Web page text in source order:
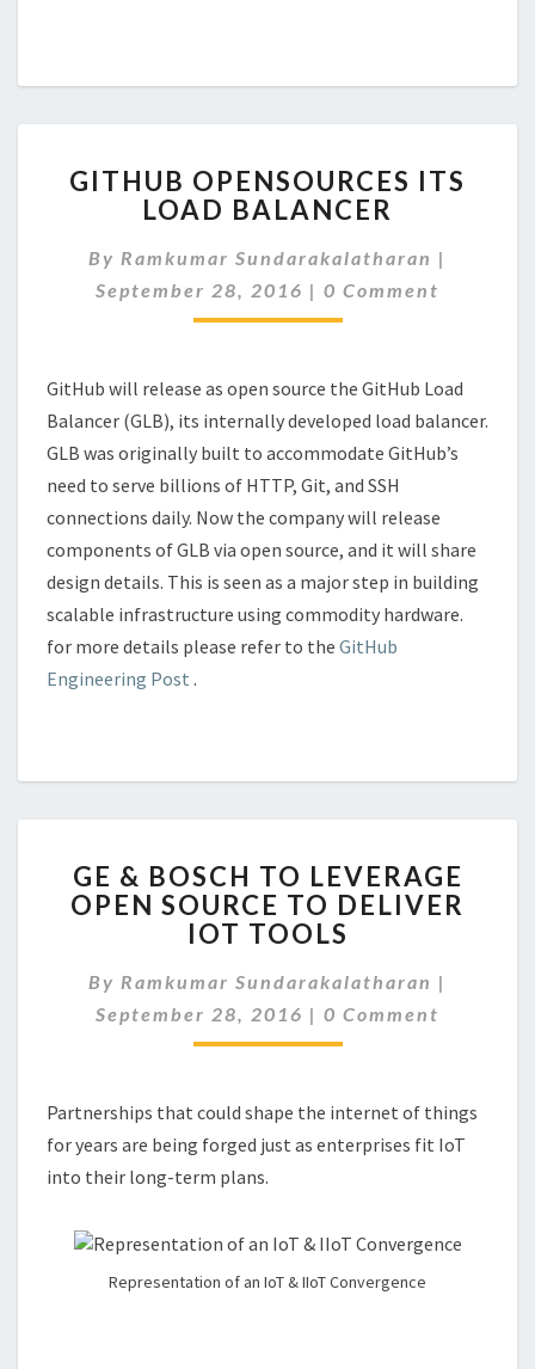
OPENSOURCES
ITS
BALANCER
GITHUB OPENSOURCES ITS
LOAD BALANCER
By Ramkumar Sundarakalatharan |
September 28, 2016 | Comments
0 Comment
GitHub will release as open source the GitHub Load
Balancer (GLB), its internally developed load balancer.
GLB was originally built to accommodate GitHub’s
need to serve billions of HTTP, Git, and SSH
connections daily. Now the company will release
components of GLB via open source, and it will share
design details. This is seen as a major step in building
scalable infrastructure using commodity hardware.
for more details please refer to the GitHub
Engineering Post .
&
BOSCH
TO
OPEN
SOURCE
TOOLS
GE & BOSCH TO LEVERAGE
OPEN SOURCE TO DELIVER
IOT TOOLS
By Ramkumar Sundarakalatharan |
September 28, 2016 | Comments
0 Comment
Partnerships that could shape the internet of things
for years are being forged just as enterprises fit IoT
into their long-term plans.
Representation of an IoT & IIoT Convergence